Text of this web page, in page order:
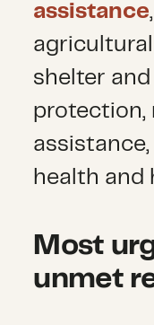
assistance
shelter
protection,
health and
Most
unmet